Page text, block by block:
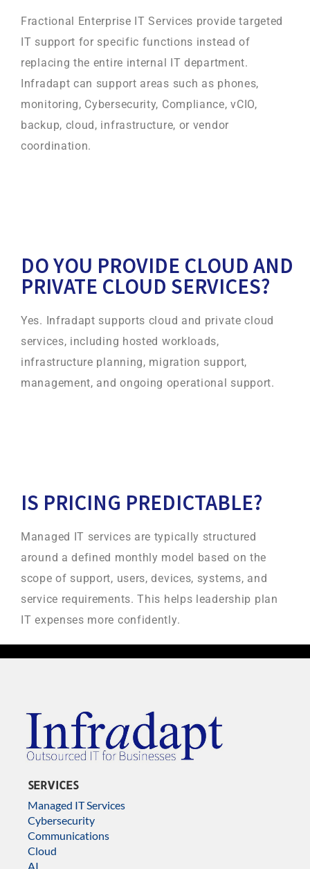
Fractional Enterprise IT Services provide targeted
IT support for specific functions instead of
replacing the entire internal IT department.
Infradapt can support areas such as phones,
monitoring, Cybersecurity, Compliance, vCIO,
backup, cloud, infrastructure, or vendor
coordination.
DO YOU PROVIDE CLOUD AND
PRIVATE CLOUD SERVICES?
Yes. Infradapt supports cloud and private cloud
services, including hosted workloads,
infrastructure planning, migration support,
management, and ongoing operational support.
IS PRICING PREDICTABLE?
Managed IT services are typically structured
around a defined monthly model based on the
scope of support, users, devices, systems, and
service requirements. This helps leadership plan
IT expenses more confidently.
SERVICES
Managed IT Services
Cybersecurity
Communications
Cloud
AI